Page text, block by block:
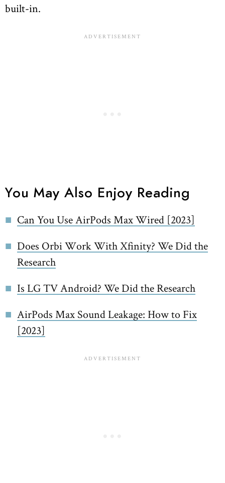
built-in.
You May Also Enjoy Reading
Can You Use AirPods Max Wired [2023]
Does Orbi Work With Xfinity? We Did the
Research
Is LG TV Android? We Did the Research
AirPods Max Sound Leakage: How to Fix
[2023]